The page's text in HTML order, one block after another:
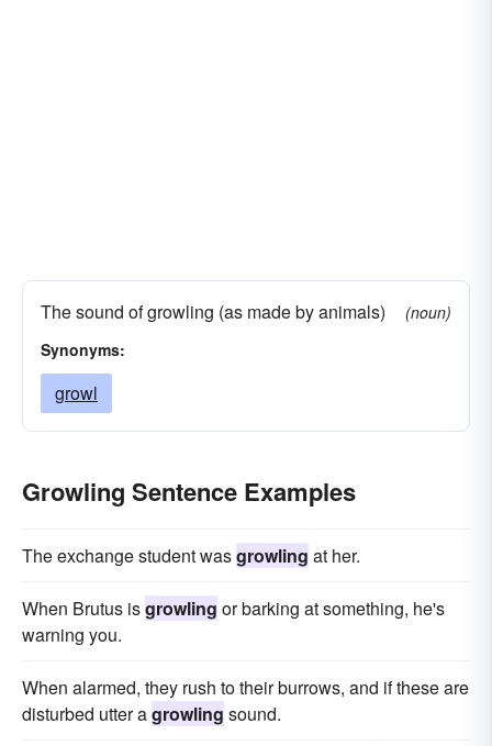
The sound of growling (as made by animals)
(noun)
Synonyms:
growl
Growling Sentence Examples
The exchange student wasgrowling at her.
When Brutus isgrowling or barking at something, he's
warning you.
When alarmed, they rush to their burrows, and if these are
disturbed utter agrowling sound.